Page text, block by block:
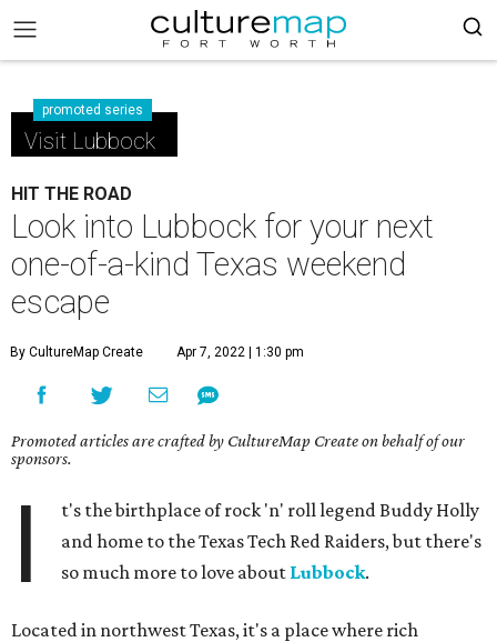
promoted series
Visit Lubbock
HIT THE ROAD
Look into Lubbock for your next
one-of-a-kind Texas weekend
escape
By CultureMap Create Apr 7, 2022 | 1:30 pm
Promoted articles are crafted by CultureMap Create on behalf of our
sponsors.
I
t's the birthplace of rock 'n' roll legend Buddy Holly
and home to the Texas Tech Red Raiders, but there's
so much more to love about Lubbock.
Located in northwest Texas, it's a place where rich